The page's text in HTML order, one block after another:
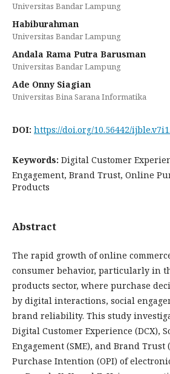
Universitas Bandar Lampung
Habiburahman
Universitas Bandar Lampung
Andala Rama Putra Barusman
Universitas Bandar Lampung
Ade Onny Siagian
Universitas Bina Sarana Informatika
DOI: https://doi.org/10.56442/
Keywords: Digital Customer
Engagement, Brand Trust, Online
Products
Abstract
The rapid growth of online
consumer behavior, particularly in
products sector, where purchase
by digital interactions, social
brand reliability. This study
Digital Customer Experience (DCX),
Engagement (SME), and Brand Trust
Purchase Intention (OPI) of